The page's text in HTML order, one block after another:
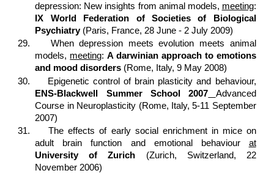
depression: New insights from animal models, meeting:
IX World Federation of Societies of Biological
Psychiatry(Paris, France, 28 June - 2 July 2009)
29.
When depression meets evolution meets animal
models, meeting:A darwinian approach to emotions
and mood disorders (Rome, Italy, 9 May 2008)
30.
Epigenetic control of brain plasticity and behaviour,
ENS-Blackwell Summer School 2007
Advanced
Course in Neuroplasticity (Rome, Italy, 5-11 September
2007)
31.
The effects of early social enrichment in mice on
adult brain function and emotional behaviour at
University of Zurich (Zurich, Switzerland, 22
November 2006)